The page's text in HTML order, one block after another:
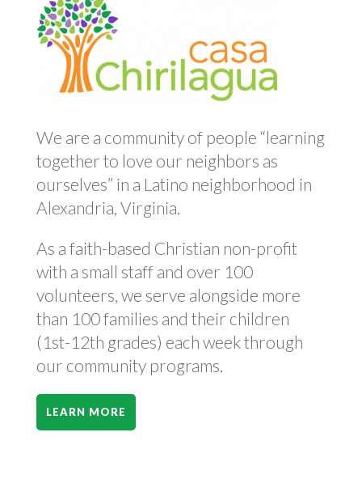
We are a community of people “learning
together to love our neighbors as
ourselves” in a Latino neighborhood in
Alexandria, Virginia.
As a faith-based Christian non-profit
with a small staff and over 100
volunteers, we serve alongside more
than 100 families and their children
(1st-12th grades) each week through
our community programs.
LEARN MORE